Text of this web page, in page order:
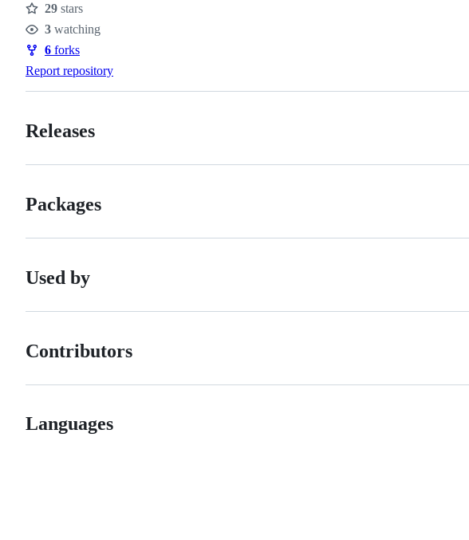
Stars
29 stars
Watchers
3 watching
Forks
6 forks
Report repository
Releases
Packages
Used by
Contributors
Languages